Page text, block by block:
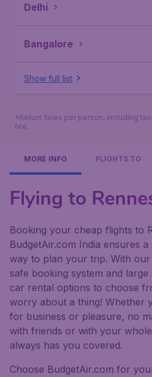
Delhi
Bangalore
Show full list
*Return fares per person, including
fee.
MORE INFO FLIGHTS TO
Flying to
Booking your cheap flights to
BudgetAir.com India ensures
way to plan your trip. With our
safe booking system and
car rental options to choose
worry about a thing! Whether
for business or pleasure, no
with friends or with your
always has you covered.
Choose BudgetAir.com for